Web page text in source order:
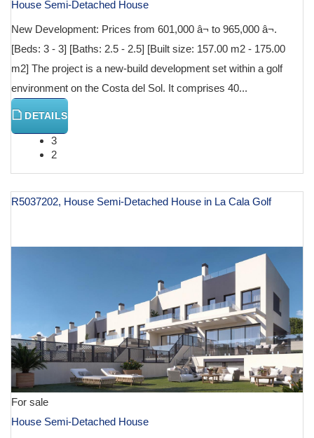
House Semi-Detached House
New Development: Prices from 601,000 â¬ to 965,000 â¬.
[Beds: 3 - 3] [Baths: 2.5 - 2.5] [Built size: 157.00 m2 - 175.00
m2] The project is a new-build development set within a golf
environment on the Costa del Sol. It comprises 40...
DETAILS
3
2
R5037202, House Semi-Detached House in La Cala Golf
For sale
House Semi-Detached House